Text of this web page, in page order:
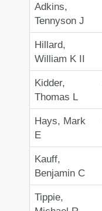
Adkins,
Tennyson J
Hillard,
William K II
Kidder,
Thomas L
Hays, Mark
E
Kauff,
Benjamin C
Tippie,